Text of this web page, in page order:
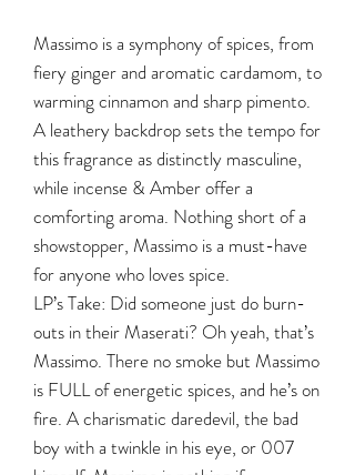
Massimo is a symphony of spices, from
fiery ginger and aromatic cardamom, to
warming cinnamon and sharp pimento.
A leathery backdrop sets the tempo for
this fragrance as distinctly masculine,
while incense & Amber offer a
comforting aroma. Nothing short of a
showstopper, Massimo is a must-have
for anyone who loves spice.
LP’s Take: Did someone just do burn-
outs in their Maserati? Oh yeah, that’s
Massimo. There no smoke but Massimo
is FULL of energetic spices, and he’s on
fire. A charismatic daredevil, the bad
boy with a twinkle in his eye, or 007